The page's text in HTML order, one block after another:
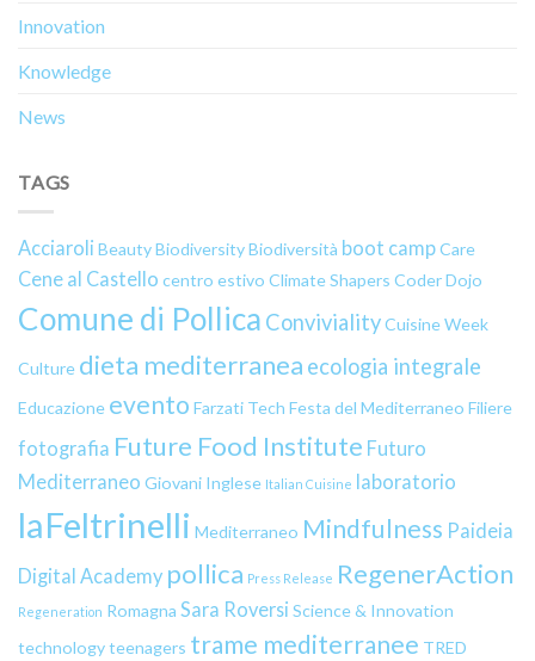
Innovation
Knowledge
News
TAGS
Acciaroli BeautyBiodiversityBiodiversità boot campCare
Cene al Castello centro estivo Climate Shapers Coder Dojo
Comune di Pollica ConvivialityCuisine Week
Culture dieta mediterranea ecologia integrale
Educazione evento Farzati Tech Festa del Mediterraneo Filiere
fotografia Future Food Institute Futuro
Mediterraneo Giovani Inglese Italian Cuisine laboratorio
laFeltrinelli Mediterraneo Mindfulness Paideia
Digital Academy pollica Press Release RegenerAction
Regeneration Romagna Sara Roversi Science & Innovation
technologyteenagers trame mediterranee TRED